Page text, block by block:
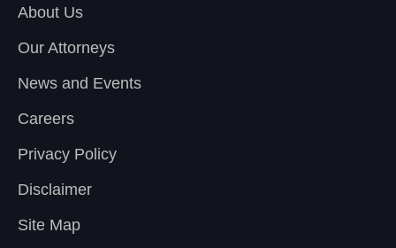
About Us
Our Attorneys
News and Events
Careers
Privacy Policy
Disclaimer
Site Map